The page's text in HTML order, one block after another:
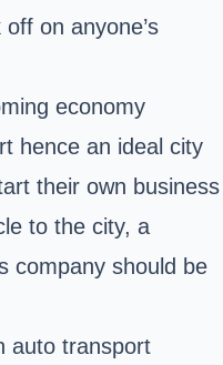
on anyone’s
economy
hence an ideal city
their own business
to the city, a
company should be
auto transport